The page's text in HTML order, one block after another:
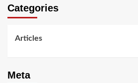
Categories
Articles
Meta